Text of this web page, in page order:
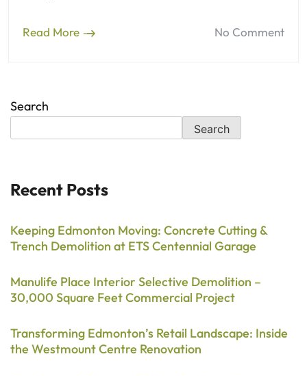
Read More No Comment
Search
Search
Recent Posts
Keeping Edmonton Moving: Concrete Cutting &
Trench Demolition at ETS Centennial Garage
Manulife Place Interior Selective Demolition –
30,000 Square Feet Commercial Project
Transforming Edmonton’s Retail Landscape: Inside
the Westmount Centre Renovation